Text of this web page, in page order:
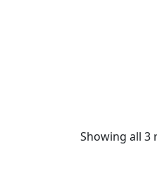
Showing all 3